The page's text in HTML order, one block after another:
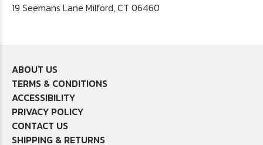
19 Seemans Lane Milford, CT 06460
ABOUT US
TERMS & CONDITIONS
ACCESSIBILITY
PRIVACY POLICY
CONTACT US
SHIPPING & RETURNS